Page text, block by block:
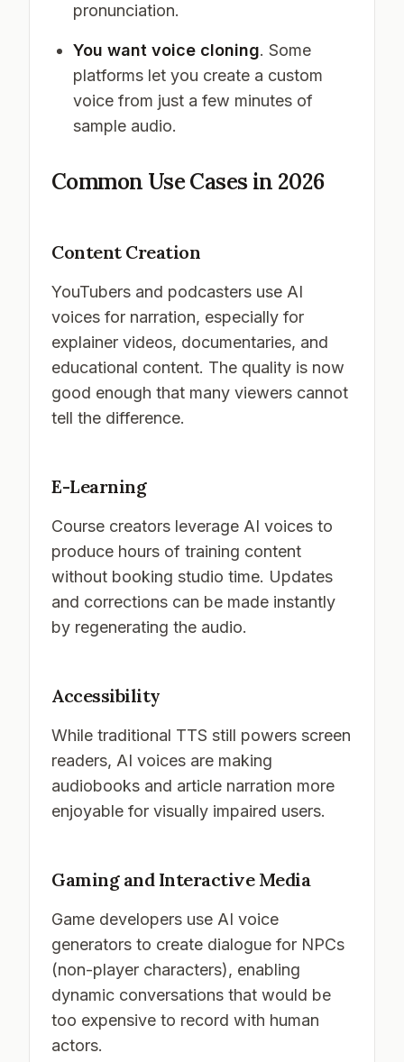
pronunciation.
You want voice cloning. Some
platforms let you create a custom
voice from just a few minutes of
sample audio.
Common Use Cases in 2026
Content Creation
YouTubers and podcasters use AI
voices for narration, especially for
explainer videos, documentaries, and
educational content. The quality is now
good enough that many viewers cannot
tell the difference.
E-Learning
Course creators leverage AI voices to
produce hours of training content
without booking studio time. Updates
and corrections can be made instantly
by regenerating the audio.
Accessibility
While traditional TTS still powers screen
readers, AI voices are making
audiobooks and article narration more
enjoyable for visually impaired users.
Gaming and Interactive Media
Game developers use AI voice
generators to create dialogue for NPCs
(non-player characters), enabling
dynamic conversations that would be
too expensive to record with human
actors.